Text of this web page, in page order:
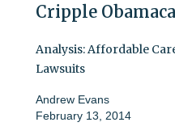
Cripple
Analysis: Affordable
Lawsuits
Andrew Evans
February 13, 2014